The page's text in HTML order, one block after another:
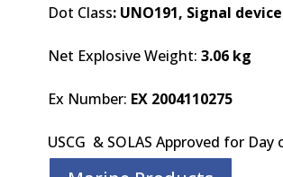
Dot Class: UNO191, Signal
Net Explosive Weight: 3.06 kg
Ex Number: EX 2004110275
USCG & SOLAS Approved for